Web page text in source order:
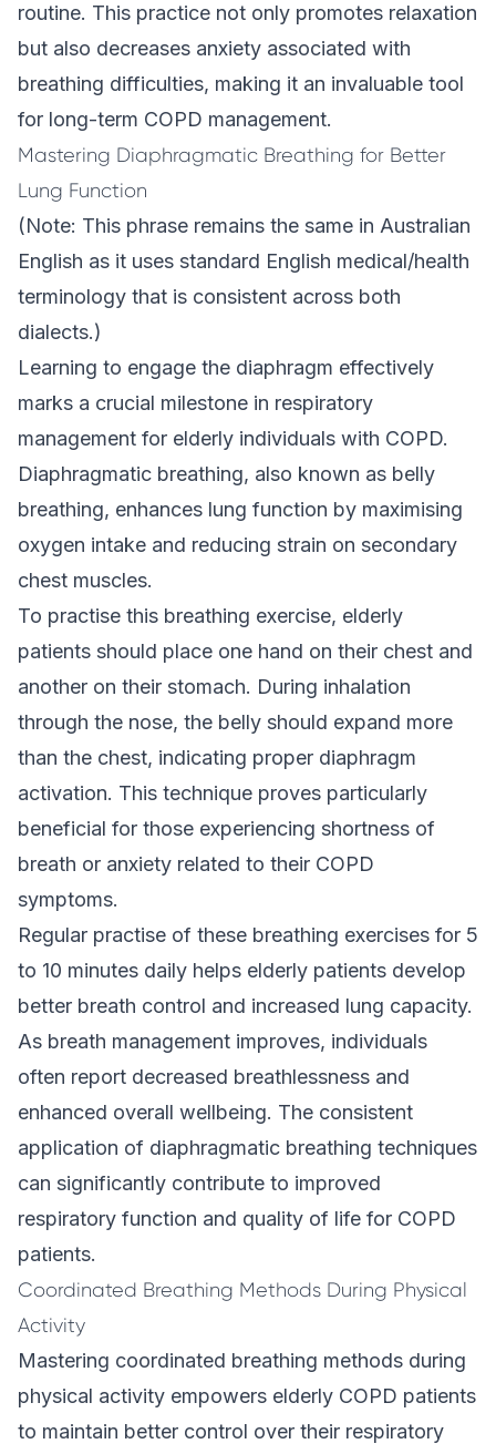
routine. This practice not only promotes relaxation
but also decreases anxiety associated with
breathing difficulties, making it an invaluable tool
for long-term COPD management.
Mastering Diaphragmatic Breathing for Better
Lung Function
(Note: This phrase remains the same in Australian
English as it uses standard English medical/health
terminology that is consistent across both
dialects.)
Learning to engage the diaphragm effectively
marks a crucial milestone in respiratory
management for elderly individuals with COPD.
Diaphragmatic breathing, also known as belly
breathing, enhances lung function by maximising
oxygen intake and reducing strain on secondary
chest muscles.
To practise this breathing exercise, elderly
patients should place one hand on their chest and
another on their stomach. During inhalation
through the nose, the belly should expand more
than the chest, indicating proper diaphragm
activation. This technique proves particularly
beneficial for those experiencing shortness of
breath or anxiety related to their COPD
symptoms.
Regular practise of these breathing exercises for 5
to 10 minutes daily helps elderly patients develop
better breath control and increased lung capacity.
As breath management improves, individuals
often report decreased breathlessness and
enhanced overall wellbeing. The consistent
application of diaphragmatic breathing techniques
can significantly contribute to improved
respiratory function and quality of life for COPD
patients.
Coordinated Breathing Methods During Physical
Activity
Mastering coordinated breathing methods during
physical activity empowers elderly COPD patients
to maintain better control over their respiratory